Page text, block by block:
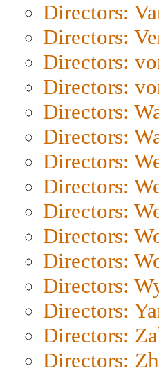
Directors:
Directors:
Directors:
Directors:
Directors:
Directors:
Directors:
Directors:
Directors:
Directors:
Directors:
Directors:
Directors:
Directors:
Directors: